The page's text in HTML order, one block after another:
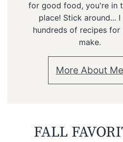
for good food, you're in
place! Stick around... I
hundreds of recipes for
make.
More About Me
FALL